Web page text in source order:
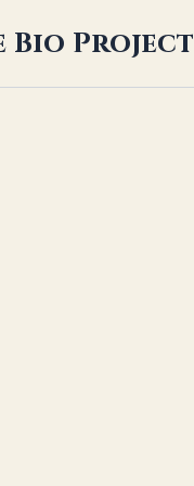
Bio Project